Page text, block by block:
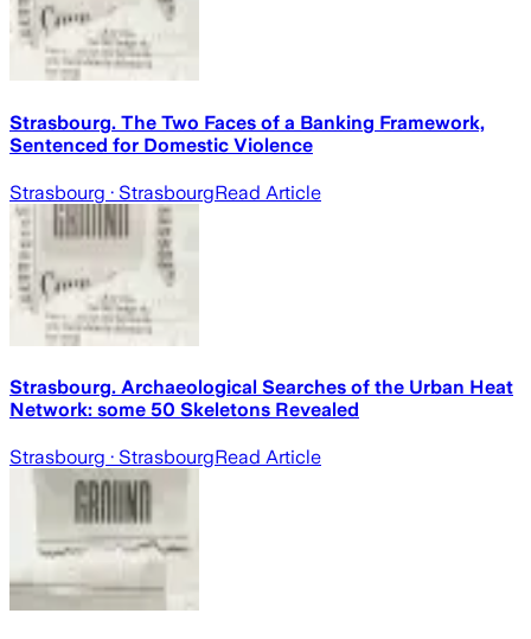
Strasbourg. The Two Faces of a Banking Framework,
Sentenced for Domestic Violence
Strasbourg · StrasbourgRead Article
Strasbourg. Archaeological Searches of the Urban Heat
Network: some 50 Skeletons Revealed
Strasbourg · StrasbourgRead Article